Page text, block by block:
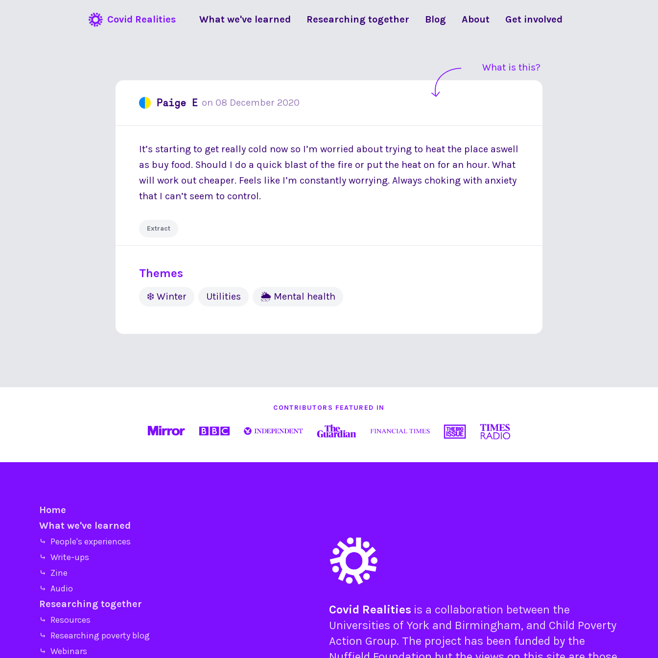
Covid Realities What we've learned Researching together Blog About Get involved
What is this?
Paige E on 08 December 2020
It’s starting to get really cold now so I’m worried about trying to heat the place aswell
as buy food. Should I do a quick blast of the fire or put the heat on for an hour. What
will work out cheaper. Feels like I’m constantly worrying. Always choking with anxiety
that I can’t seem to control.
Extract
Themes
❄️ Winter Utilities 🌦 Mental health
CONTRIBUTORS FEATURED IN
Home
What we've learned
⤷ People's experiences
⤷ Write-ups
⤷ Zine
⤷ Audio
Researching together
⤷ Resources
⤷ Researching poverty blog
⤷ Webinars
Covid Realities is a collaboration between the
Universities of York and Birmingham, and Child Poverty
Action Group. The project has been funded by the